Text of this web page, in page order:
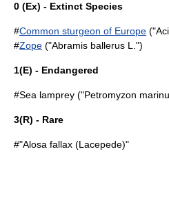
0 (Ex) - Extinct Species
#Common sturgeon of Europe
#Zope ("Abramis ballerus L.")
1(E) - Endangered
#Sea lamprey ("Petromyzon
3(R) - Rare
#"Alosa fallax (Lacepede)"